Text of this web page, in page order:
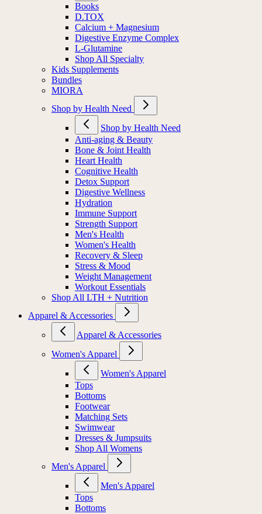
Books
D.TOX
Calcium + Magnesium
Digestive Enzyme Complex
L-Glutamine
Shop All Specialty
Kids Supplements
Bundles
MIORA
Shop by Health Need
Shop by Health Need
Anti-aging & Beauty
Bone & Joint Health
Heart Health
Cognitive Health
Detox Support
Digestive Wellness
Hydration
Immune Support
Strength Support
Men's Health
Women's Health
Recovery & Sleep
Stress & Mood
Weight Management
Workout Essentials
Shop All LTH + Nutrition
Apparel & Accessories
Apparel & Accessories
Women's Apparel
Women's Apparel
Tops
Bottoms
Footwear
Matching Sets
Swimwear
Dresses & Jumpsuits
Shop All Womens
Men's Apparel
Men's Apparel
Tops
Bottoms